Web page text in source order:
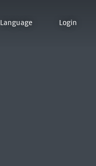
Language Login